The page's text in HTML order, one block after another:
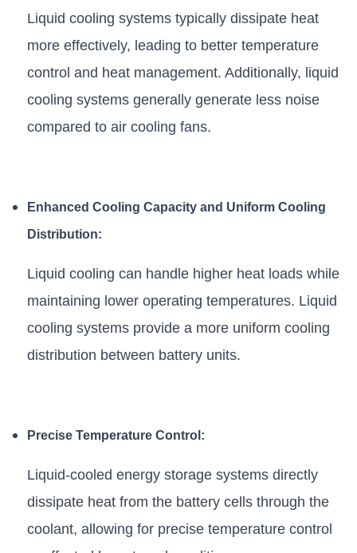
Liquid cooling systems typically dissipate heat
more effectively, leading to better temperature
control and heat management. Additionally, liquid
cooling systems generally generate less noise
compared to air cooling fans.
Enhanced Cooling Capacity and Uniform Cooling
Distribution:
Liquid cooling can handle higher heat loads while
maintaining lower operating temperatures. Liquid
cooling systems provide a more uniform cooling
distribution between battery units.
Precise Temperature Control:
Liquid-cooled energy storage systems directly
dissipate heat from the battery cells through the
coolant, allowing for precise temperature control